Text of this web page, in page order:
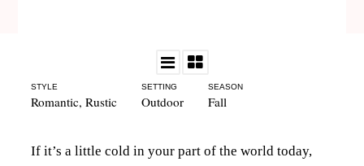
STYLE
Romantic, Rustic
SETTING
Outdoor
SEASON
Fall
If it’s a little cold in your part of the world today,